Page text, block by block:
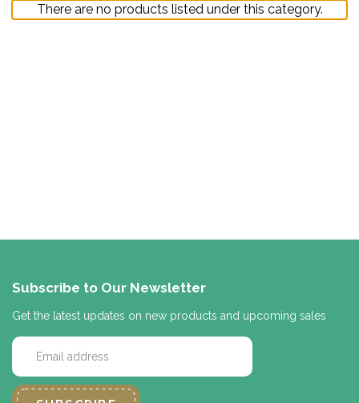
There are no products listed under this category.
Subscribe to Our Newsletter
Get the latest updates on new products and upcoming sales
E
a
i